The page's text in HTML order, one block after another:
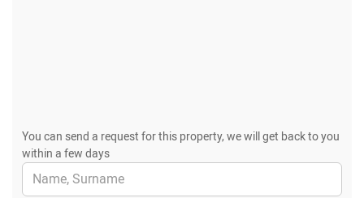
You can send a request for this property, we will get back to you
within a few days